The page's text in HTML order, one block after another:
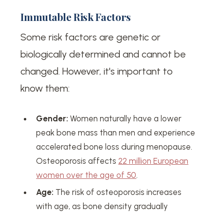
Immutable Risk Factors
Some risk factors are genetic or
biologically determined and cannot be
changed. However, it's important to
know them:
Gender: Women naturally have a lower
peak bone mass than men and experience
accelerated bone loss during menopause.
Osteoporosis affects 22 million European
women over the age of 50.
Age: The risk of osteoporosis increases
with age, as bone density gradually